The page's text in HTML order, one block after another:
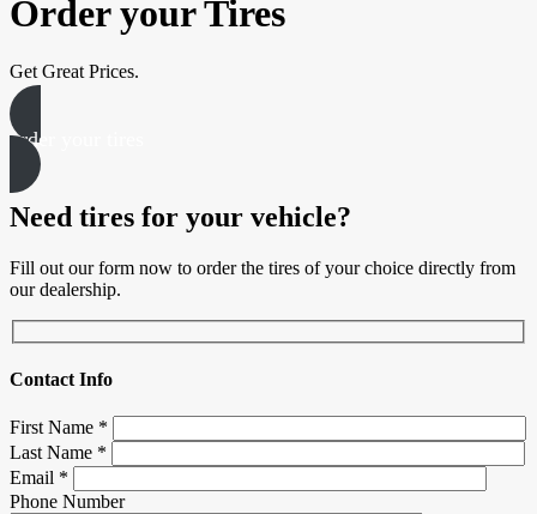
Order your Tires
Get Great Prices.
order your tires
Need tires for your vehicle?
Fill out our form now to order the tires of your choice directly from
our dealership.
Contact Info
First Name *
Last Name *
Email *
Phone Number